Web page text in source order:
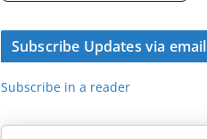
Subscribe Updates via email
Subscribe in a reader